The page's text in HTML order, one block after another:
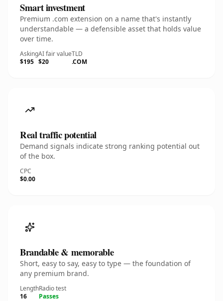
Smart investment
Premium .com extension on a name that's instantly
understandable — a defensible asset that holds value
over time.
Asking
$195
AI fair value
$20
TLD
.COM
Real traffic potential
Demand signals indicate strong ranking potential out
of the box.
CPC
$0.00
Brandable & memorable
Short, easy to say, easy to type — the foundation of
any premium brand.
Length
16
Radio test
Passes